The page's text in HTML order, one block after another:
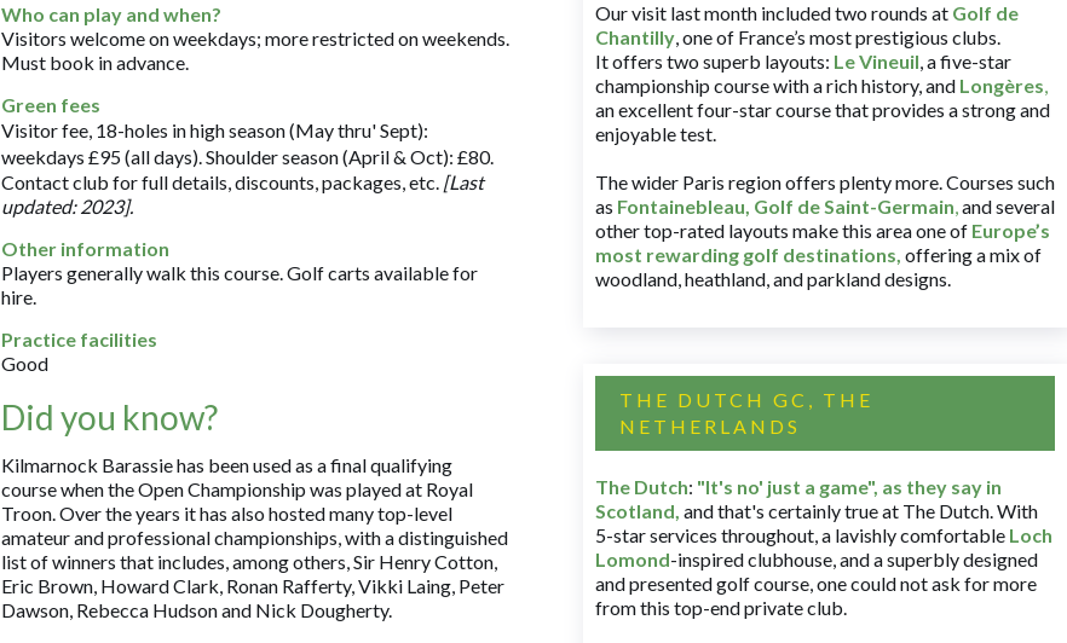
Who can play and when?
Visitors welcome on weekdays; more restricted on weekends.
Must book in advance.
Green fees
Visitor fee, 18-holes in high season (May thru' Sept):
weekdays £95 (all days). Shoulder season (April & Oct): £80.
Contact club for full details, discounts, packages, etc. [Last
updated: 2023].
Other information
Players generally walk this course. Golf carts available for
hire.
Practice facilities
Good
Did you know?
Kilmarnock Barassie has been used as a final qualifying
course when the Open Championship was played at Royal
Troon. Over the years it has also hosted many top-level
amateur and professional championships, with a distinguished
list of winners that includes, among others, Sir Henry Cotton,
Eric Brown, Howard Clark, Ronan Rafferty, Vikki Laing, Peter
Dawson, Rebecca Hudson and Nick Dougherty.
Our visit last month included two rounds at Golf de
Chantilly, one of France’s most prestigious clubs.
It offers two superb layouts: Le Vineuil, a five-star
championship course with a rich history, and Longères,
an excellent four-star course that provides a strong and
enjoyable test.
The wider Paris region offers plenty more. Courses such
as Fontainebleau, Golf de Saint-Germain,and several
other top-rated layouts make this area one of Europe’s
most rewarding golf destinations, offering a mix of
woodland, heathland, and parkland designs.
THE DUTCH GC, THE
NETHERLANDS
The Dutch: "It's no' just a game", as they say in
Scotland, and that's certainly true at The Dutch. With
5-star services throughout, a lavishly comfortable Loch
Lomond-inspired clubhouse, and a superbly designed
and presented golf course, one could not ask for more
from this top-end private club.